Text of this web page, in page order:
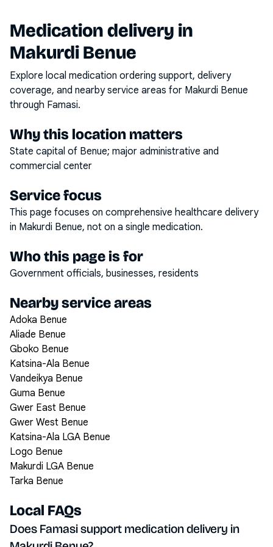
Medication delivery in
Makurdi Benue
Explore local medication ordering support, delivery
coverage, and nearby service areas for Makurdi Benue
through Famasi.
Why this location matters
State capital of Benue; major administrative and
commercial center
Service focus
This page focuses on comprehensive healthcare delivery
in Makurdi Benue, not on a single medication.
Who this page is for
Government officials, businesses, residents
Nearby service areas
Adoka Benue
Aliade Benue
Gboko Benue
Katsina-Ala Benue
Vandeikya Benue
Guma Benue
Gwer East Benue
Gwer West Benue
Katsina-Ala LGA Benue
Logo Benue
Makurdi LGA Benue
Tarka Benue
Local FAQs
Does Famasi support medication delivery in